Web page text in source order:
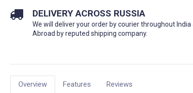
DELIVERY ACROSS RUSSIA
We will deliver your order by courier throughout India
Abroad by reputed shipping company.
Overview Features Reviews